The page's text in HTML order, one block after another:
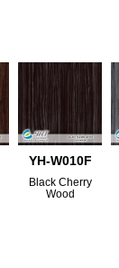
YH-W010F
Black Cherry
Wood